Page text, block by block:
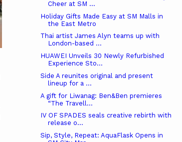
Cheer at SM ...
Holiday Gifts Made Easy at SM Malls in
the East Metro
Thai artist James Alyn teams up with
London-based ...
HUAWEI Unveils 30 Newly Refurbished
Experience Sto...
Side A reunites original and present
lineup for a ...
A gift for Liwanag: Ben&Ben premieres
“The Travell...
IV OF SPADES seals creative rebirth with
release o...
Sip, Style, Repeat: AquaFlask Opens in